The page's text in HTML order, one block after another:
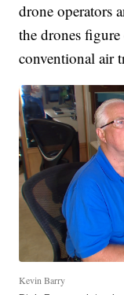
drone operators
the drones
conventional air
Kevin Barry